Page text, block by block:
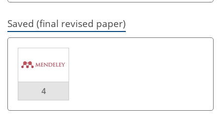
Saved (final revised paper)
4